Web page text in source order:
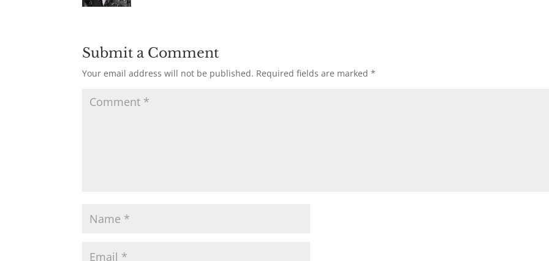
Submit a Comment
Your email address will not be published. Required fields are marked*